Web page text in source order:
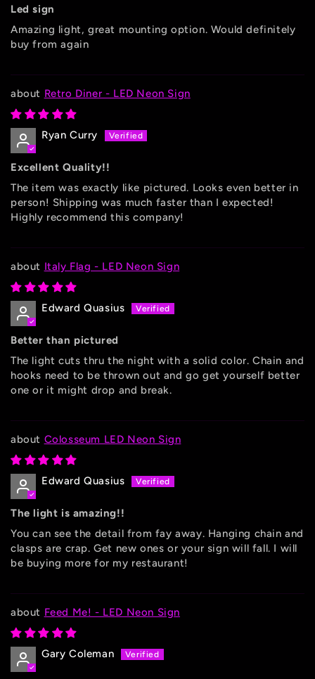
Led sign
Amazing light, great mounting option. Would definitely
buy from again
Retro Diner - LED Neon Sign
Ryan Curry
Excellent Quality!!
The item was exactly like pictured. Looks even better in
person! Shipping was much faster than I expected!
Highly recommend this company!
Italy Flag - LED Neon Sign
Edward Quasius
Better than pictured
The light cuts thru the night with a solid color. Chain and
hooks need to be thrown out and go get yourself better
one or it might drop and break.
Colosseum LED Neon Sign
Edward Quasius
The light is amazing!!
You can see the detail from fay away. Hanging chain and
clasps are crap. Get new ones or your sign will fall. I will
be buying more for my restaurant!
Feed Me! - LED Neon Sign
Gary Coleman